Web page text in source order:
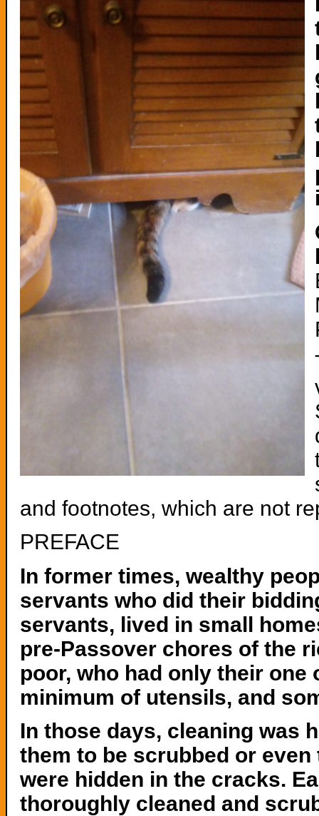
and footnotes, which are not
PREFACE
In former times, wealthy
servants who did their
servants, lived in small
pre-Passover chores of the
poor, who had only their
minimum of utensils, and
In those days, cleaning was
them to be scrubbed or
were hidden in the cracks.
thoroughly cleaned and